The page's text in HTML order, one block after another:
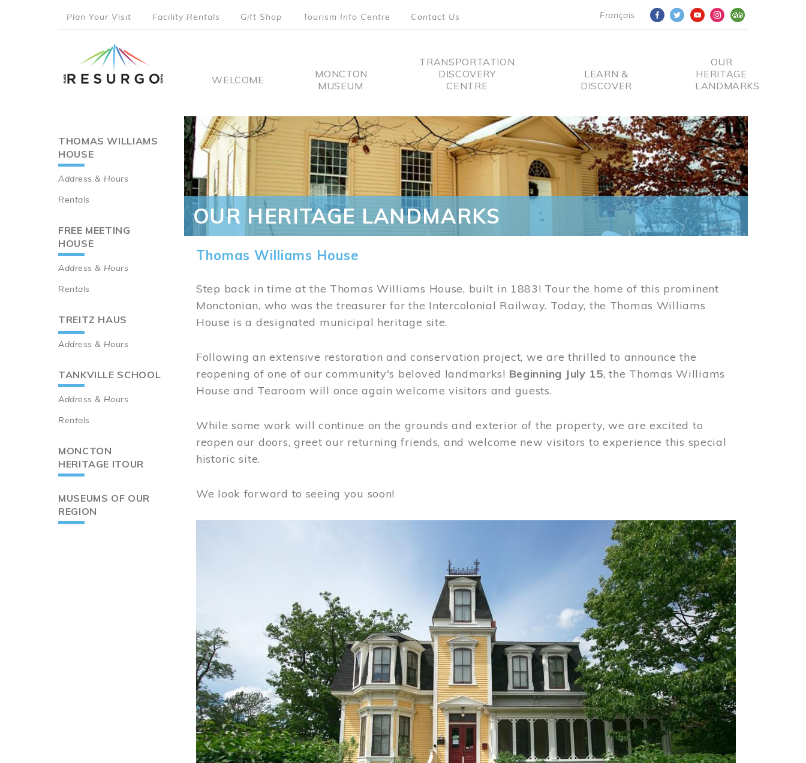
Français
menu
Plan Your Visit Facility Rentals Gift Shop Tourism Info Centre Contact Us
Main
WELCOME
MONCTON
MUSEUM
TRANSPORTATION
DISCOVERY
CENTRE
LEARN &
DISCOVER
OUR
HERITAGE
LANDMARKS
Main
navigation
THOMAS WILLIAMS
HOUSE
Address & Hours
Rentals
FREE MEETING
HOUSE
Address & Hours
Rentals
TREITZ HAUS
Address & Hours
TANKVILLE SCHOOL
Address & Hours
Rentals
MONCTON
HERITAGE ITOUR
MUSEUMS OF OUR
REGION
OUR HERITAGE LANDMARKS
Thomas Williams House
Step back in time at the Thomas Williams House, built in 1883! Tour the home of this prominent
Monctonian, who was the treasurer for the Intercolonial Railway. Today, the Thomas Williams
House is a designated municipal heritage site.
Following an extensive restoration and conservation project, we are thrilled to announce the
reopening of one of our community's beloved landmarks! Beginning July 15, the Thomas Williams
House and Tearoom will once again welcome visitors and guests.
While some work will continue on the grounds and exterior of the property, we are excited to
reopen our doors, greet our returning friends, and welcome new visitors to experience this special
historic site.
We look forward to seeing you soon!